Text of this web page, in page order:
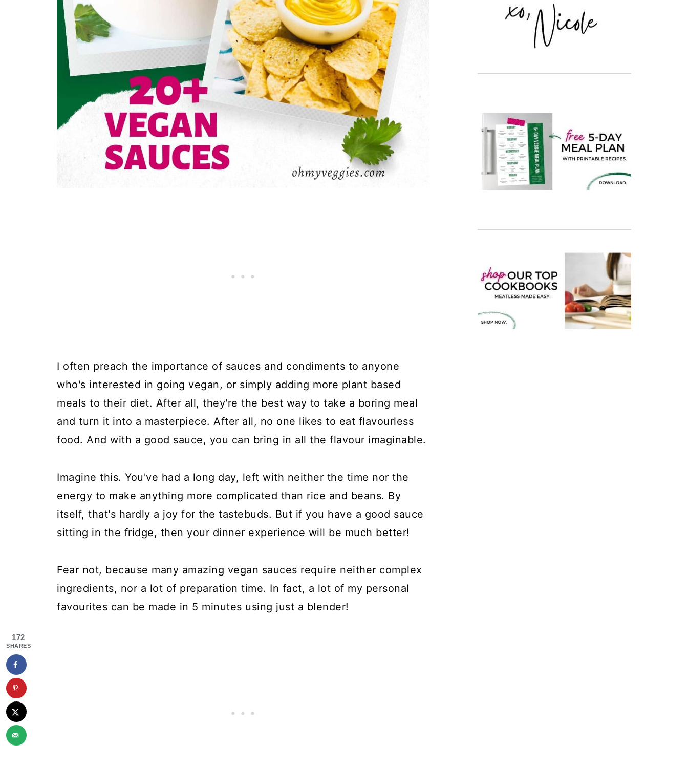
I often preach the importance of sauces and condiments to anyone
who's interested in going vegan, or simply adding more plant based
meals to their diet. After all, they're the best way to take a boring meal
and turn it into a masterpiece. After all, no one likes to eat flavourless
food. And with a good sauce, you can bring in all the flavour imaginable.
Imagine this. You've had a long day, left with neither the time nor the
energy to make anything more complicated than rice and beans. By
itself, that's hardly a joy for the tastebuds. But if you have a good sauce
sitting in the fridge, then your dinner experience will be much better!
Fear not, because many amazing vegan sauces require neither complex
ingredients, nor a lot of preparation time. In fact, a lot of my personal
favourites can be made in 5 minutes using just a blender!
172
SHARES